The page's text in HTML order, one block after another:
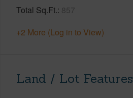
Total Sq.Ft. 857
+2 More (Log in to View)
Land / Lot Features